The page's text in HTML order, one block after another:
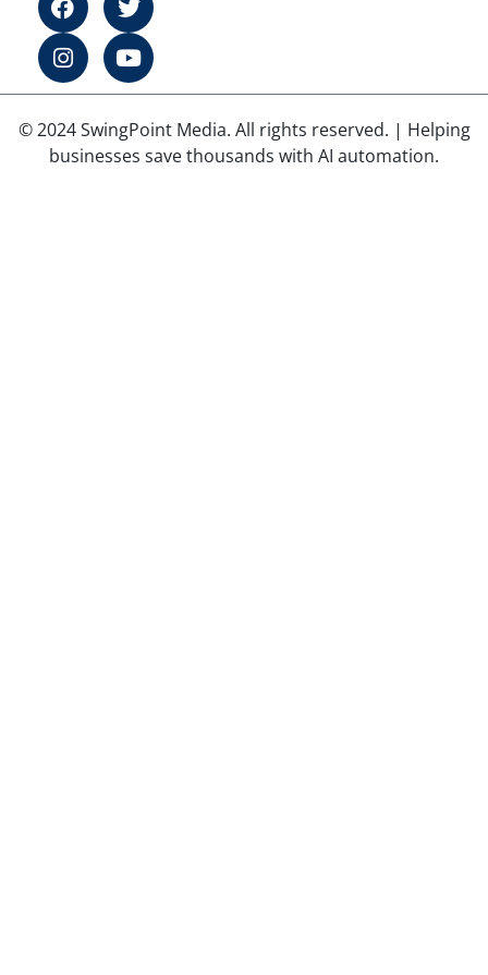
© 2024 SwingPoint Media. All rights reserved. | Helping
businesses save thousands with AI automation.